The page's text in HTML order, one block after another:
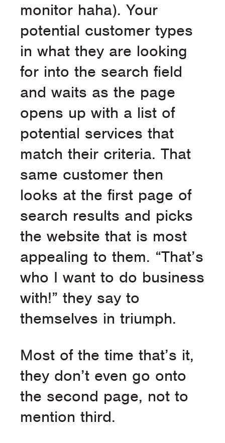
monitor haha). Your
potential customer types
in what they are looking
for into the search field
and waits as the page
opens up with a list of
potential services that
match their criteria. That
same customer then
looks at the first page of
search results and picks
the website that is most
appealing to them. “That’s
who I want to do business
with!” they say to
themselves in triumph.
Most of the time that’s it,
they don’t even go onto
the second page, not to
mention third.